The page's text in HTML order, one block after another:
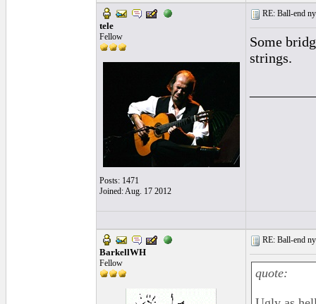
tele
Fellow
Posts: 1471
Joined: Aug. 17 2012
RE: Ball-end
Some
strings.
BarkellWH
Fellow
RE: Ball-end
quote: